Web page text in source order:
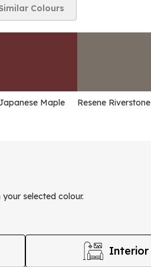
Maple Resene Riverstone
Colours
selected colour.
Interior